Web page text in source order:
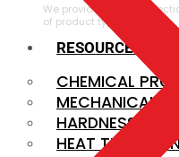
We provide a large
of product types.
RESOURCES
CHEMICAL
MECHANICAL
HARDNESS
HEAT